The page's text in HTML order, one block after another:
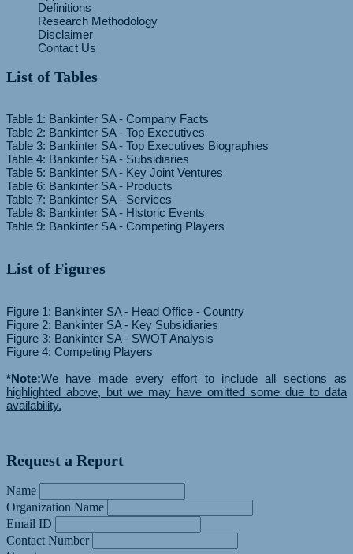
Definitions
Research Methodology
Disclaimer
Contact Us
List of Tables
Table 1: Bankinter SA - Company Facts
Table 2: Bankinter SA - Top Executives
Table 3: Bankinter SA - Top Executives Biographies
Table 4: Bankinter SA - Subsidiaries
Table 5: Bankinter SA - Key Joint Ventures
Table 6: Bankinter SA - Products
Table 7: Bankinter SA - Services
Table 8: Bankinter SA - Historic Events
List of Figures
Figure 1: Bankinter SA - Head Office - Country
Figure 2: Bankinter SA - Key Subsidiaries
Figure 3: Bankinter SA - SWOT Analysis
Figure 4: Competing Players
*Note:We have made every effort to include all sections as
highlighted above, but we may have omitted some due to data
availability.
Request a Report
Name
Organization Name
Email ID
Contact Number